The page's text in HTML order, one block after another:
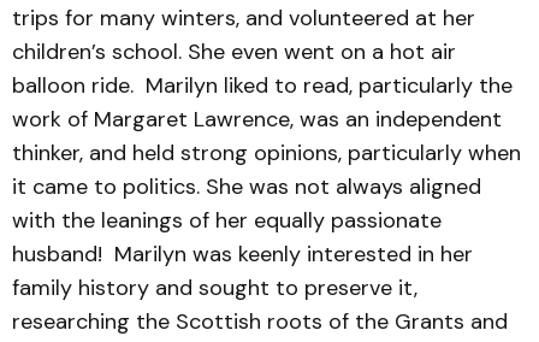
trips for many winters, and volunteered at her
children’s school. She even went on a hot air
balloon ride. Marilyn liked to read, particularly the
work of Margaret Lawrence, was an independent
thinker, and held strong opinions, particularly when
it came to politics. She was not always aligned
with the leanings of her equally passionate
husband! Marilyn was keenly interested in her
family history and sought to preserve it,
researching the Scottish roots of the Grants and